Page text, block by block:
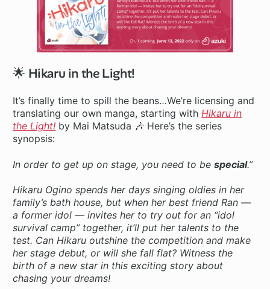
🌟 Hikaru in the Light!
It’s finally time to spill the beans…We’re licensing and
translating our own manga, starting withHikaru in
the Light! by Mai Matsuda 🎶 Here’s the series
synopsis:
In order to get up on stage, you need to bespecial.”
Hikaru Ogino spends her days singing oldies in her
family’s bath house, but when her best friend Ran —
a former idol — invites her to try out for an “idol
survival camp” together, it’ll put her talents to the
test. Can Hikaru outshine the competition and make
her stage debut, or will she fall flat? Witness the
birth of a new star in this exciting story about
chasing your dreams!